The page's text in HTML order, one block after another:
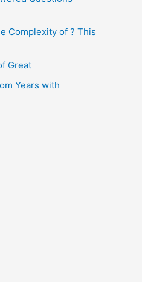
Complexity of ? This
Great
Years with